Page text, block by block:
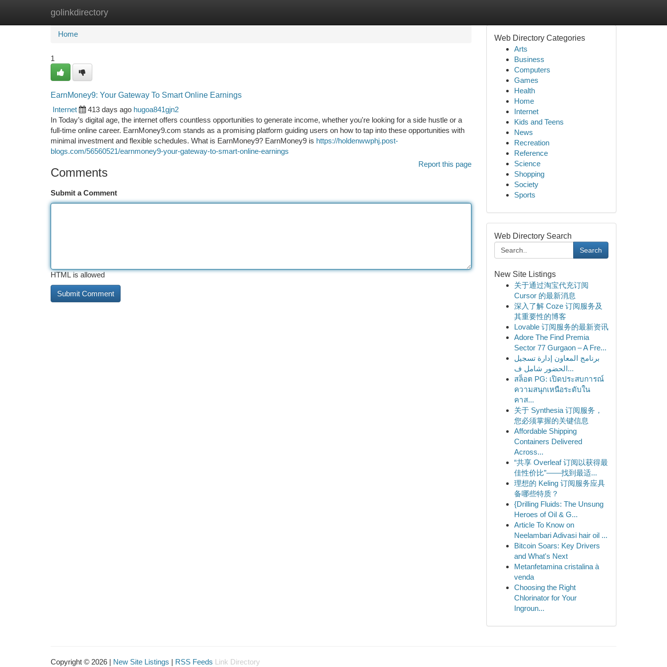
golinkdirectory
Home New Site Listings
Home
1
EarnMoney9: Your Gateway To Smart Online Earnings
Internet
413 days ago hugoa841gjn2
In Today’s digital age, the internet offers countless opportunities to generate income, whether you're looking for a side hustle or a
full-time online career. EarnMoney9.com stands as a promising platform guiding users on how to tap into these opportunities with
minimal investment and flexible schedules. What is EarnMoney9? EarnMoney9 is https://holdenwwphj.post-
blogs.com/56560521/earnmoney9-your-gateway-to-smart-online-earnings
Report this page
Comments
Submit a Comment
HTML is allowed
Web Directory Categories
Arts
Business
Computers
Games
Health
Home
Internet
Kids and Teens
News
Recreation
Reference
Science
Shopping
Society
Sports
Web Directory Search
Search
New Site Listings
关于通过淘宝代充订阅
Cursor 的最新消息
深入了解 Coze 订阅服务及
其重要性的博客
Lovable 订阅服务的最新资讯
Adore The Find Premia
Sector 77 Gurgaon – A Fre...
برنامج المعاون إدارة تسجيل
الحضور شامل ف...
สล็อต PG: เปิดประสบการณ์
ความสนุกเหนือระดับใน
คาส...
关于 Synthesia 订阅服务，
您必须掌握的关键信息
Affordable Shipping
Containers Delivered
Across...
“共享 Overleaf 订阅以获得最
佳性价比”——找到最适...
理想的 Keling 订阅服务应具
备哪些特质？
{Drilling Fluids: The Unsung
Heroes of Oil & G...
Article To Know on
Neelambari Adivasi hair oil ...
Bitcoin Soars: Key Drivers
and What's Next
Metanfetamina cristalina à
venda
Choosing the Right
Chlorinator for Your
Ingroun...
Copyright © 2026 | New Site Listings | RSS Feeds Link Directory